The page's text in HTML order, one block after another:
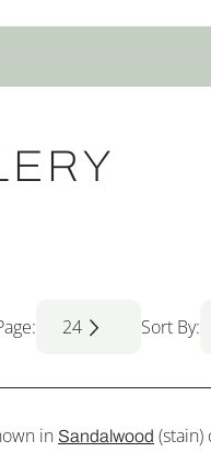
24 Sort By:
in Sandalwood